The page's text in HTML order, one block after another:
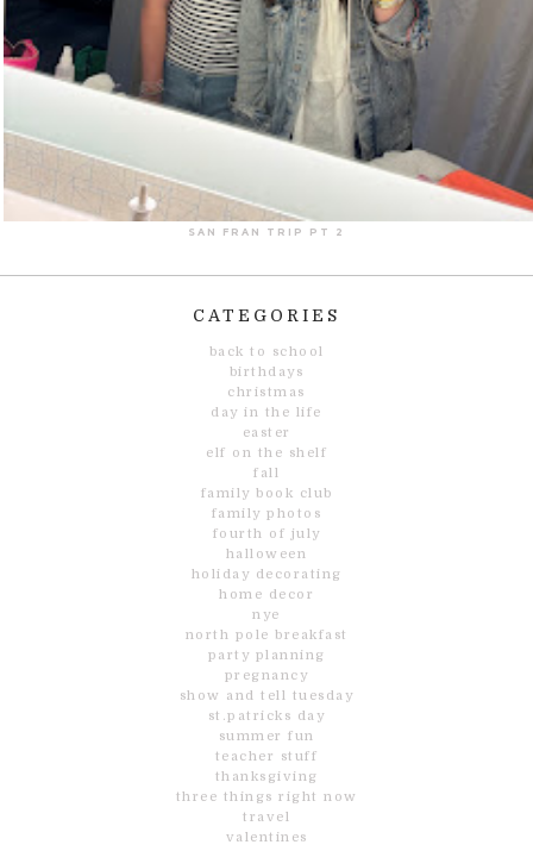
SAN FRAN TRIP PT 2
CATEGORIES
back to school
birthdays
christmas
day in the life
easter
elf on the shelf
fall
family book club
family photos
fourth of july
halloween
holiday decorating
home decor
nye
north pole breakfast
party planning
pregnancy
show and tell tuesday
st.patricks day
summer fun
teacher stuff
thanksgiving
three things right now
travel
valentines